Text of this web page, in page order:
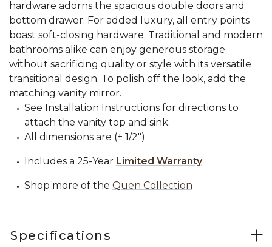
hardware adorns the spacious double doors and
bottom drawer. For added luxury, all entry points
boast soft-closing hardware. Traditional and modern
bathrooms alike can enjoy generous storage
without sacrificing quality or style with its versatile
transitional design. To polish off the look, add the
matching vanity mirror.
See Installation Instructions for directions to
attach the vanity top and sink.
All dimensions are (± 1/2").
Includes a 25-Year Limited Warranty
Shop more of the Quen Collection
Specifications